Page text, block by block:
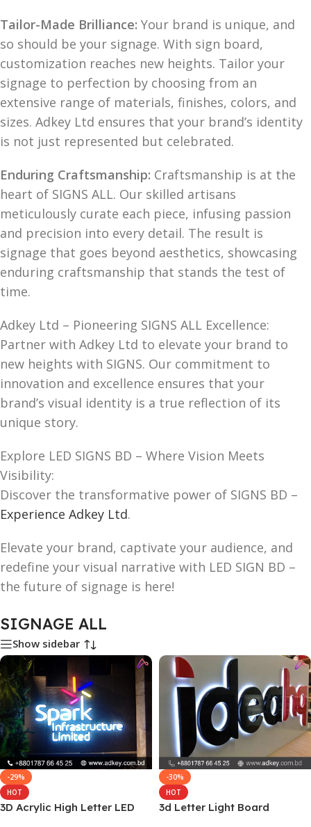
Tailor-Made Brilliance: Your brand is unique, and
so should be your signage. With sign board,
customization reaches new heights. Tailor your
signage to perfection by choosing from an
extensive range of materials, finishes, colors, and
sizes. Adkey Ltd ensures that your brand’s identity
is not just represented but celebrated.
Enduring Craftsmanship: Craftsmanship is at the
heart of SIGNS ALL. Our skilled artisans
meticulously curate each piece, infusing passion
and precision into every detail. The result is
signage that goes beyond aesthetics, showcasing
enduring craftsmanship that stands the test of
time.
Adkey Ltd – Pioneering SIGNS ALL Excellence:
Partner with Adkey Ltd to elevate your brand to
new heights with SIGNS. Our commitment to
innovation and excellence ensures that your
brand’s visual identity is a true reflection of its
unique story.
Explore LED SIGNS BD – Where Vision Meets
Visibility:
Discover the transformative power of SIGNS BD –
Experience Adkey Ltd.
Elevate your brand, captivate your audience, and
redefine your visual narrative with LED SIGN BD –
the future of signage is here!
SIGNAGE ALL
Show sidebar
-29%
HOT
3D Acrylic High Letter LED
-30%
HOT
3d Letter Light Board